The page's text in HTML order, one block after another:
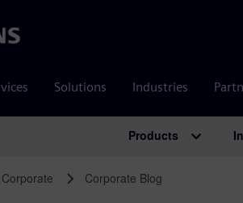
Solutions Industries
Products
Corporate Blog